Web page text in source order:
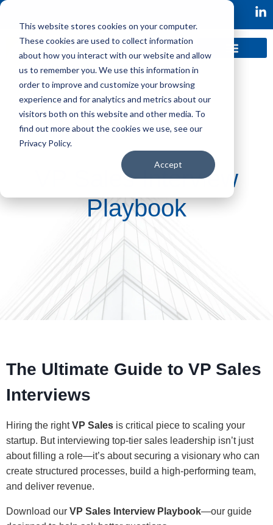
This website stores cookies on your computer.
These cookies are used to collect information
about how you interact with our website and allow
us to remember you. We use this information in
order to improve and customize your browsing
experience and for analytics and metrics about our
visitors both on this website and other media. To
find out more about the cookies we use, see our
Privacy Policy.
Accept
VP Sales Interview
Playbook
The Ultimate Guide to VP Sales
Interviews
Hiring the rightVP Sales is critical piece to scaling your
startup. But interviewing top-tier sales leadership isn’t just
about filling a role—it’s about securing a visionary who can
create structured processes, build a high-performing team,
and deliver revenue.
Download our VP Sales Interview Playbook—our guide